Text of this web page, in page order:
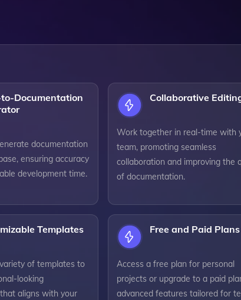
Documentation
documentation
ensuring accuracy
development time.
Collaborative
Work together in real-time with
team, promoting seamless
collaboration and improving the
of documentation.
Templates
of templates to
looking
aligns with your
Free and Paid Plans
Access a free plan for personal
projects or upgrade to a paid
advanced features tailored for